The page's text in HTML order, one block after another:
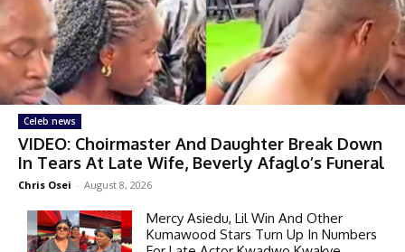
Celeb news
VIDEO: Choirmaster And Daughter Break Down
In Tears At Late Wife, Beverly Afaglo’s Funeral
Chris Osei - August 8, 2026
Mercy Asiedu, Lil Win And Other
Kumawood Stars Turn Up In Numbers